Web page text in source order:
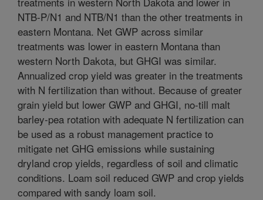
NTB-P/N1 and NTB/N1 than the other treatments in
eastern Montana. Net GWP across similar
treatments was lower in eastern Montana than
western North Dakota, but GHGI was similar.
Annualized crop yield was greater in the treatments
with N fertilization than without. Because of greater
grain yield but lower GWP and GHGI, no-till malt
barley-pea rotation with adequate N fertilization can
be used as a robust management practice to
mitigate net GHG emissions while sustaining
dryland crop yields, regardless of soil and climatic
conditions. Loam soil reduced GWP and crop yields
compared with sandy loam soil.